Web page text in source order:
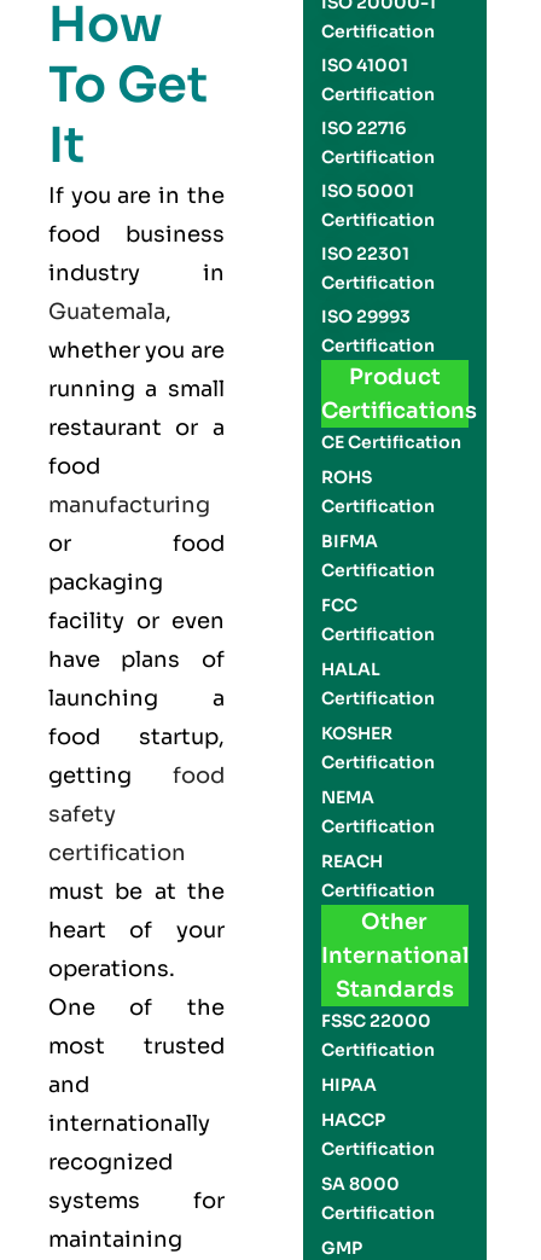
How
To Get
It
If you are in the
food business
industry in
Guatemala,
whether you are
running a small
restaurant or a
food
manufacturing
or food
packaging
facility or even
have plans of
launching a
food startup,
getting food
safety
certification
must be at the
heart of your
operations.
One of the
most trusted
and
internationally
recognized
systems for
maintaining
Certification
ISO 41001
Certification
ISO 22716
Certification
ISO 50001
Certification
ISO 22301
Certification
ISO 29993
Certification
Product
Certifications
CE Certification
ROHS
Certification
BIFMA
Certification
FCC
Certification
HALAL
Certification
KOSHER
Certification
NEMA
Certification
REACH
Certification
Other
International
Standards
FSSC 22000
Certification
HIPAA
HACCP
Certification
SA 8000
Certification
GMP